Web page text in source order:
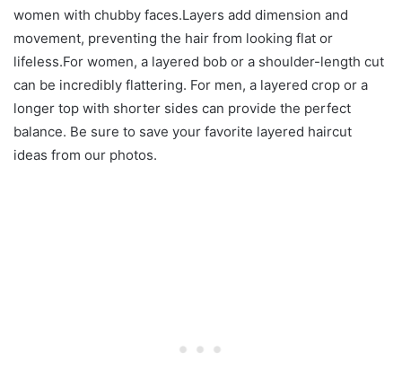
women with chubby faces.Layers add dimension and
movement, preventing the hair from looking flat or
lifeless.For women, a layered bob or a shoulder-length cut
can be incredibly flattering. For men, a layered crop or a
longer top with shorter sides can provide the perfect
balance. Be sure to save your favorite layered haircut
ideas from our photos.